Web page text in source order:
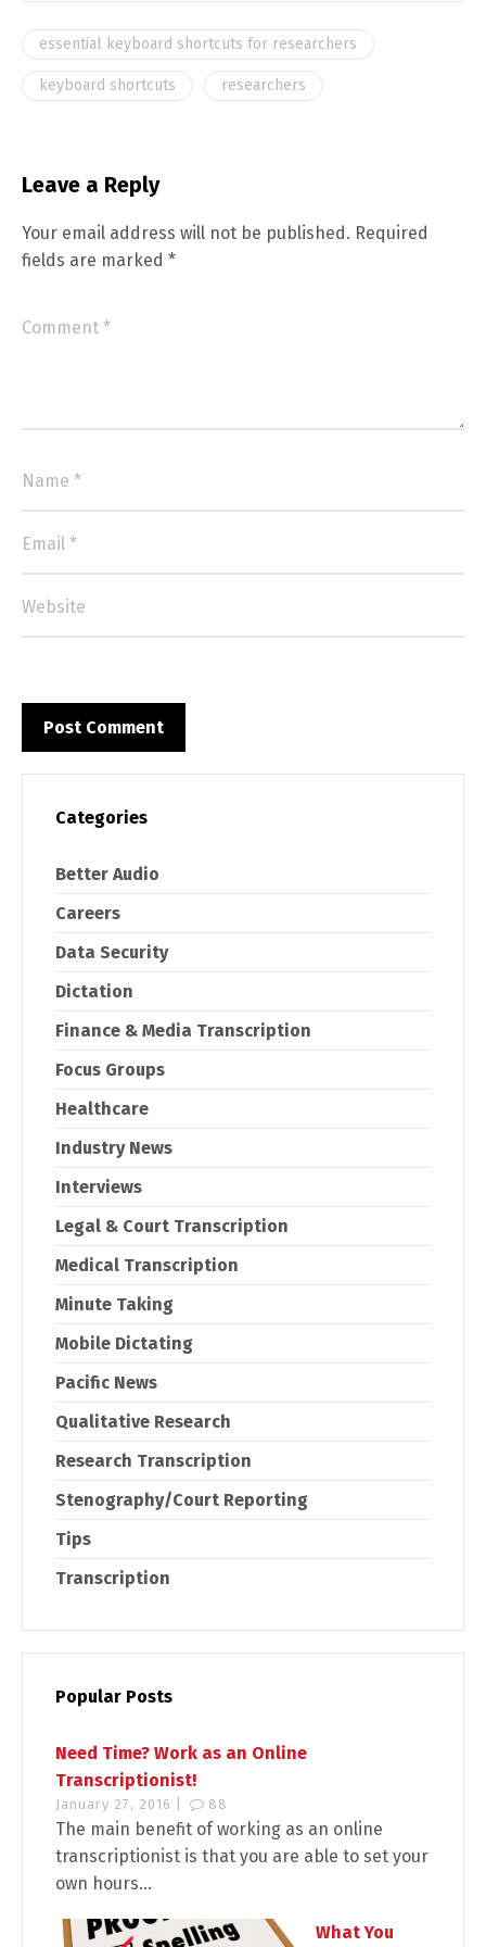
essential keyboard shortcuts for researchers
keyboard shortcuts researchers
Leave a Reply
Your email address will not be published. Required
fields are marked *
Categories
Better Audio
Careers
Data Security
Dictation
Finance & Media Transcription
Focus Groups
Healthcare
Industry News
Interviews
Legal & Court Transcription
Medical Transcription
Minute Taking
Mobile Dictating
Pacific News
Qualitative Research
Research Transcription
Stenography/Court Reporting
Tips
Transcription
Popular Posts
Need Time? Work as an Online
Transcriptionist!
January 27, 2016 | 88
The main benefit of working as an online
transcriptionist is that you are able to set your
own hours...
What You